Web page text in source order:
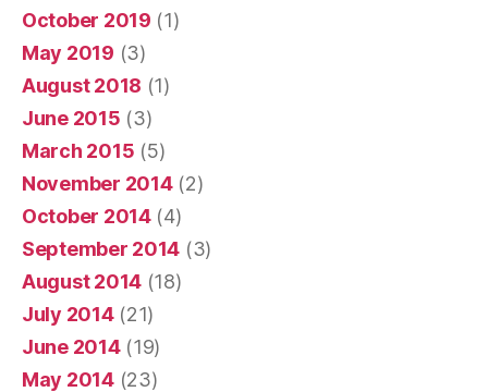
October 2019 (1)
May 2019 (3)
August 2018 (1)
June 2015 (3)
March 2015 (5)
November 2014(2)
October 2014(4)
September 2014 (3)
August 2014 (18)
July 2014(21)
June 2014(19)
May 2014(23)